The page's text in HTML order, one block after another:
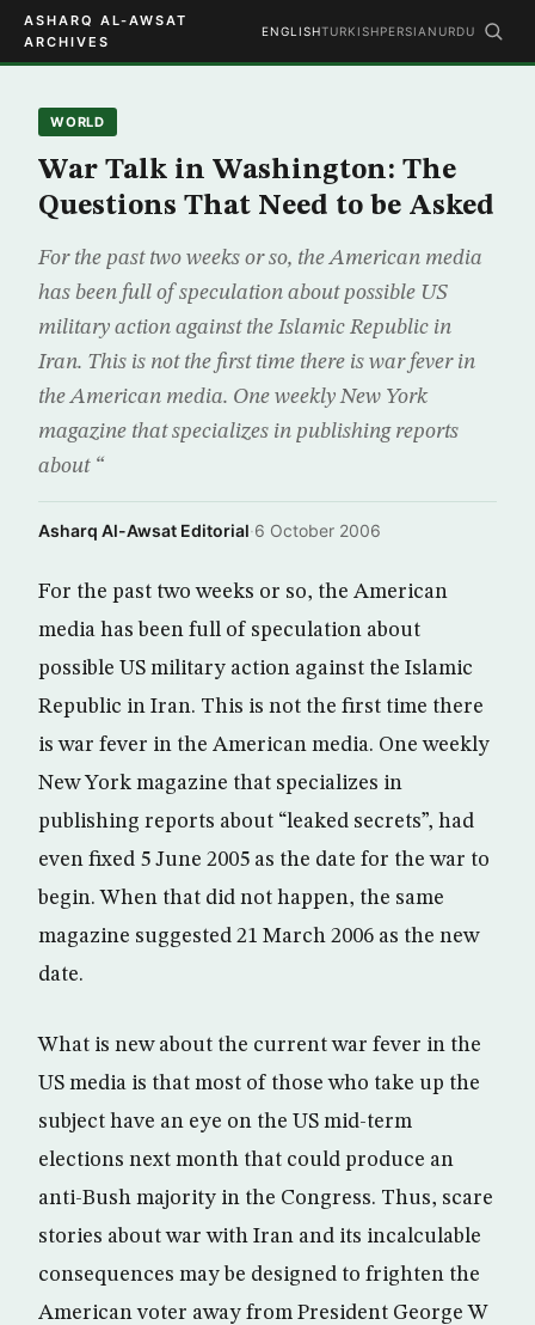
ASHARQ AL-AWSAT
ARCHIVES
ENGLISHTURKISHPERSIAN URDU
WORLD
War Talk in Washington: The
Questions That Need to be Asked
For the past two weeks or so, the American media
has been full of speculation about possible US
military action against the Islamic Republic in
Iran. This is not the first time there is war fever in
the American media. One weekly New York
magazine that specializes in publishing reports
about “
Asharq Al-Awsat Editorial·6 October 2006
For the past two weeks or so, the American
media has been full of speculation about
possible US military action against the Islamic
Republic in Iran. This is not the first time there
is war fever in the American media. One weekly
New York magazine that specializes in
publishing reports about “leaked secrets”, had
even fixed 5 June 2005 as the date for the war to
begin. When that did not happen, the same
magazine suggested 21 March 2006 as the new
date.
What is new about the current war fever in the
US media is that most of those who take up the
subject have an eye on the US mid-term
elections next month that could produce an
anti-Bush majority in the Congress. Thus, scare
stories about war with Iran and its incalculable
consequences may be designed to frighten the
American voter away from President George W